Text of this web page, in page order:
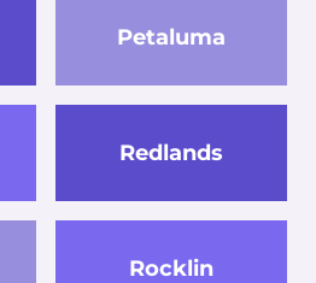
Petaluma
Redlands
Rocklin